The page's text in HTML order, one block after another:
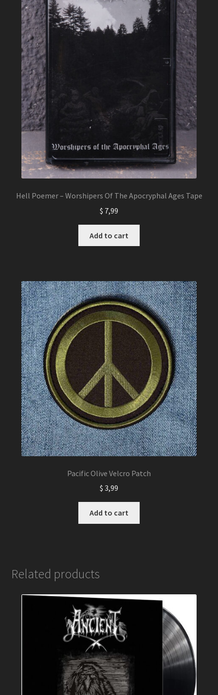
Hell Poemer – Worshipers Of The Apocryphal Ages Tape
$ 7,99
Add to cart
Pacific Olive Velcro Patch
$ 3,99
Add to cart
Related products